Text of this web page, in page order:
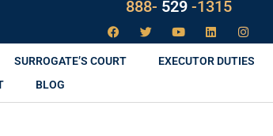
888- LAW -1315
SURROGATE’S COURT
EXECUTOR DUTIES
BLOG